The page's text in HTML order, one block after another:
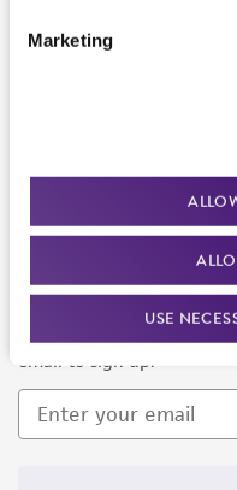
Marketing
USE
Newsletter Signup
Keep up to date with our
email to sign up.